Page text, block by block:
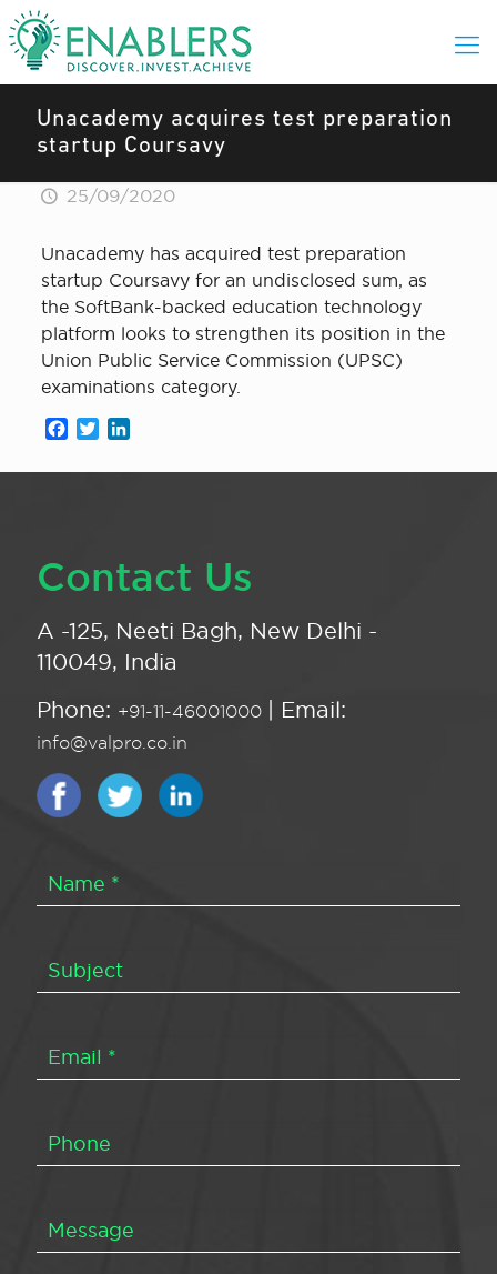
Unacademy acquires test preparation
startup Coursavy
25/09/2020
Unacademy has acquired test preparation
startup Coursavy for an undisclosed sum, as
the SoftBank-backed education technology
platform looks to strengthen its position in the
Union Public Service Commission (UPSC)
examinations category.
Facebook
Twitter
Contact Us
A -125, Neeti Bagh, New Delhi -
110049, India
Phone: +91-11-46001000 | Email:
info@valpro.co.in